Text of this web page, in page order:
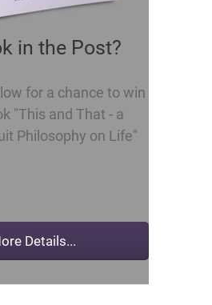
in the Post?
for a chance to win
"This and That - a
Philosophy on Life"